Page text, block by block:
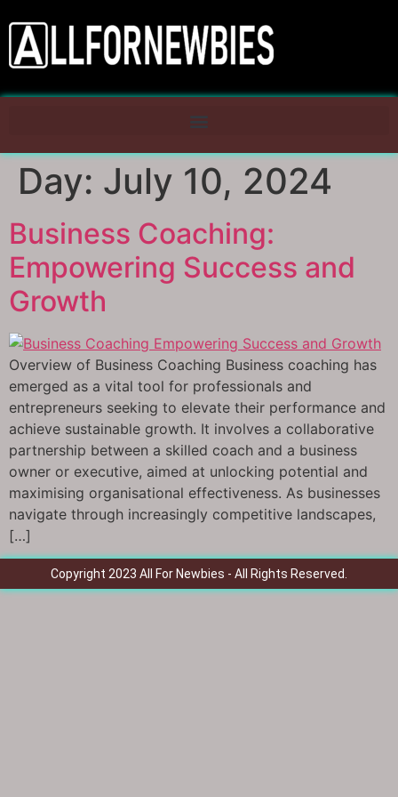
Day: July 10, 2024
Business Coaching:
Empowering Success and
Growth
Overview of Business Coaching Business coaching has
emerged as a vital tool for professionals and
entrepreneurs seeking to elevate their performance and
achieve sustainable growth. It involves a collaborative
partnership between a skilled coach and a business
owner or executive, aimed at unlocking potential and
maximising organisational effectiveness. As businesses
navigate through increasingly competitive landscapes,
[…]
Copyright 2023 All For Newbies - All Rights Reserved.